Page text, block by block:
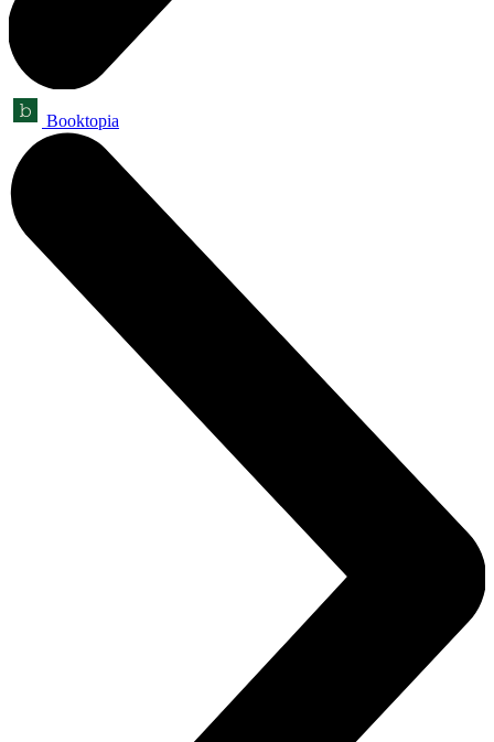
Booktopia